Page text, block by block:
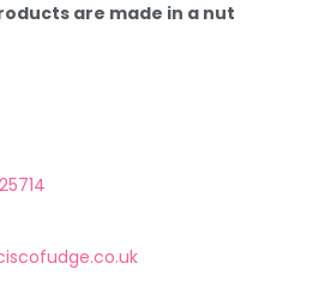
are made in a nut